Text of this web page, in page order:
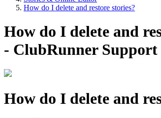
How do I delete and restore stories?
How do I delete and
- ClubRunner
How do I delete and